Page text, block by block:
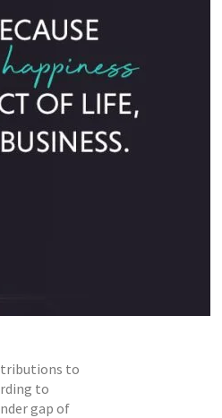
to
to
gap of